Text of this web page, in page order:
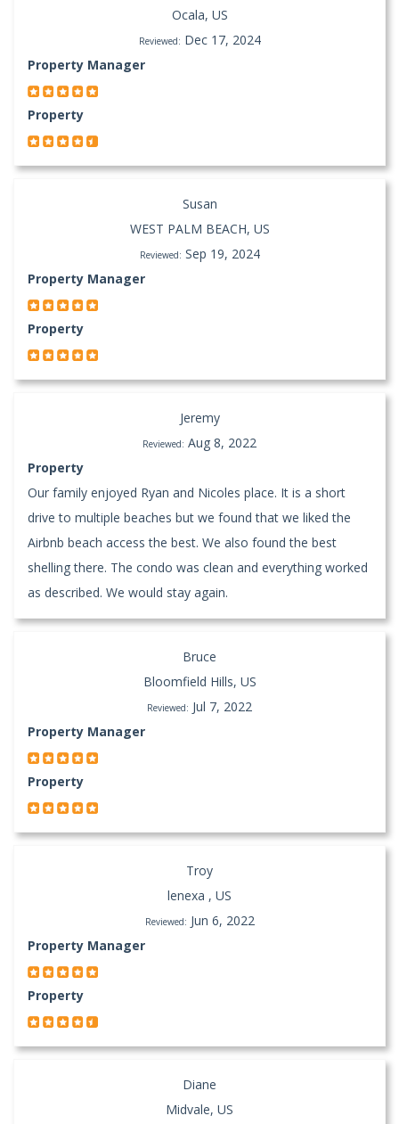
Ocala, US
Reviewed: Dec 17, 2024
Property Manager
Property
Susan
WEST PALM BEACH, US
Reviewed: Sep 19, 2024
Property Manager
Property
Jeremy
Reviewed: Aug 8, 2022
Property
Our family enjoyed Ryan and Nicoles place. It is a short
drive to multiple beaches but we found that we liked the
Airbnb beach access the best. We also found the best
shelling there. The condo was clean and everything worked
as described. We would stay again.
Bruce
Bloomfield Hills, US
Reviewed: Jul 7, 2022
Property Manager
Property
Troy
lenexa , US
Reviewed: Jun 6, 2022
Property Manager
Property
Diane
Midvale, US